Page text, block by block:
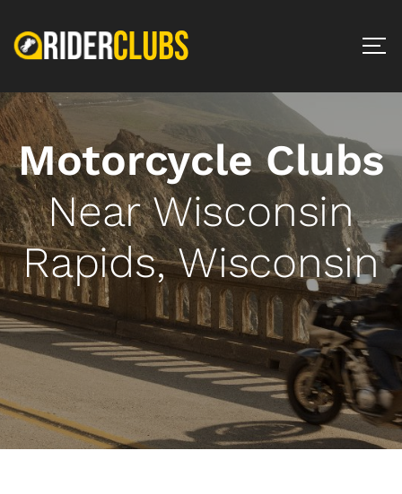
Motorcycle Clubs
Near Wisconsin
Rapids, Wisconsin